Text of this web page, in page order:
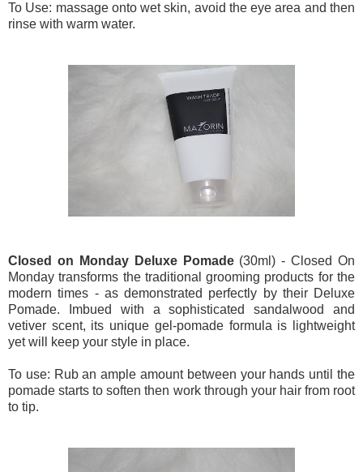
To Use: massage onto wet skin, avoid the eye area and then
rinse with warm water.
Closed on Monday Deluxe Pomade(30ml) - Closed On
Monday transforms the traditional grooming products for the
modern times - as demonstrated perfectly by their Deluxe
Pomade. Imbued with a sophisticated sandalwood and
vetiver scent, its unique gel-pomade formula is lightweight
yet will keep your style in place.
To use: Rub an ample amount between your hands until the
pomade starts to soften then work through your hair from root
to tip.